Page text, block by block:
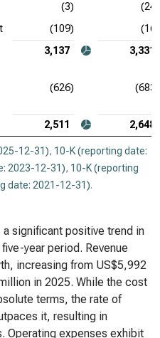
(3)
(24)
(109)
(16)
3,137 3,331
(626) (683)
2,511 2,648
12-31), 10-K (reporting date:
2023-12-31), 10-K (reporting
date: 2021-12-31).
significant positive trend in
year period. Revenue
increasing from US$5,992
in 2025. While the cost
terms, the rate of
it, resulting in
Operating expenses exhibit